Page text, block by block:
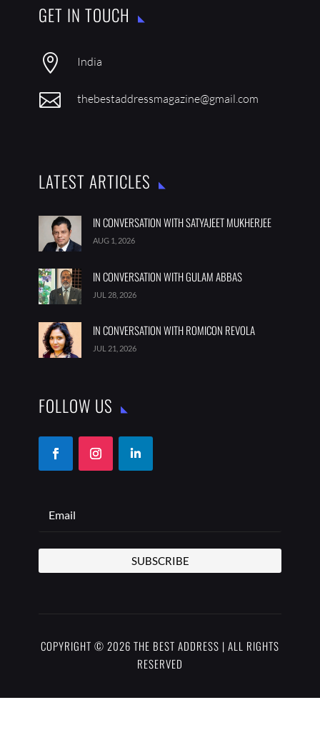
GET IN TOUCH
 India
 thebestaddressmagazine@gmail.com
LATEST ARTICLES
IN CONVERSATION WITH SATYAJEET MUKHERJEE
AUG 1, 2026
IN CONVERSATION WITH GULAM ABBAS
JUL 28, 2026
IN CONVERSATION WITH ROMICON REVOLA
JUL 21, 2026
FOLLOW US
SUBSCRIBE
COPYRIGHT © 2026 THE BEST ADDRESS | ALL RIGHTS
RESERVED